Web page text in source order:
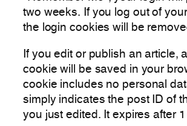
two weeks. If you log out of
the login cookies will be
If you edit or publish an article,
cookie will be saved in your
cookie includes no personal
simply indicates the post ID of
you just edited. It expires after 1